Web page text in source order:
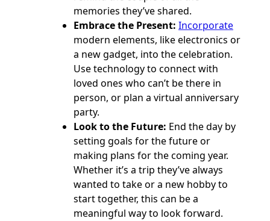
memories they’ve shared.
Embrace the Present: Incorporate
modern elements, like electronics or
a new gadget, into the celebration.
Use technology to connect with
loved ones who can’t be there in
person, or plan a virtual anniversary
party.
Look to the Future: End the day by
setting goals for the future or
making plans for the coming year.
Whether it’s a trip they’ve always
wanted to take or a new hobby to
start together, this can be a
meaningful way to look forward.